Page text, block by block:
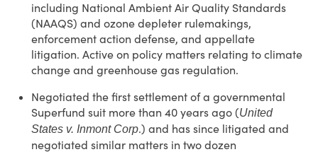
including National Ambient Air Quality Standards
(NAAQS) and ozone depleter rulemakings,
enforcement action defense, and appellate
litigation. Active on policy matters relating to climate
change and greenhouse gas regulation.
Negotiated the first settlement of a governmental
Superfund suit more than 40 years ago (United
States v. Inmont Corp.) and has since litigated and
negotiated similar matters in two dozen